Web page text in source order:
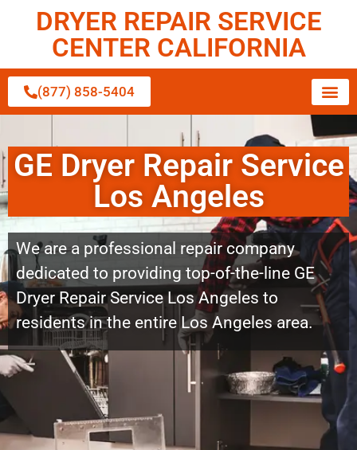
DRYER REPAIR SERVICE
CENTER CALIFORNIA
(877) 858-5404
GE Dryer Repair Service
Los Angeles
We are a professional repair company
dedicated to providing top-of-the-line GE
Dryer Repair Service Los Angeles to
residents in the entire Los Angeles area.